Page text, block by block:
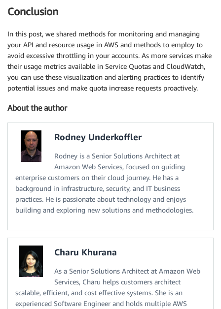
Conclusion
In this post, we shared methods for monitoring and managing
your API and resource usage in AWS and methods to employ to
avoid excessive throttling in your accounts. As more services make
their usage metrics available in Service Quotas and CloudWatch,
you can use these visualization and alerting practices to identify
potential issues and make quota increase requests proactively.
About the author
Rodney Underkoffler
Rodney is a Senior Solutions Architect at
Amazon Web Services, focused on guiding
enterprise customers on their cloud journey. He has a
background in infrastructure, security, and IT business
practices. He is passionate about technology and enjoys
building and exploring new solutions and methodologies.
Charu Khurana
As a Senior Solutions Architect at Amazon Web
Services, Charu helps customers architect
scalable, efficient, and cost effective systems. She is an
experienced Software Engineer and holds multiple AWS